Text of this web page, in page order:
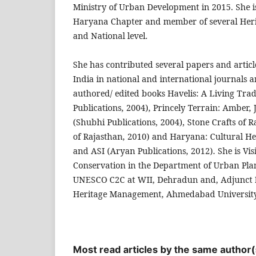
Ministry of Urban Development in 2015. She
Haryana Chapter and member of several
and National level.
She has contributed several papers and
India in national and international journals
authored/ edited books Havelis: A Living
Publications, 2004), Princely Terrain: Amber,
(Shubhi Publications, 2004), Stone Crafts of
of Rajasthan, 2010) and Haryana: Cultural
and ASI (Aryan Publications, 2012). She is
Conservation in the Department of Urban
UNESCO C2C at WII, Dehradun and,
Heritage Management, Ahmedabad
Most read articles by the same